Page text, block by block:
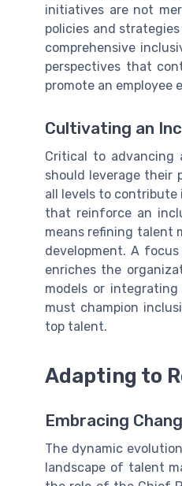
initiatives are not
policies and
comprehensive
perspectives that
promote an
Cultivating an
Critical to advancing
should leverage their
all levels to contribute
that reinforce an
means refining talent
development. A
enriches the
models or
must champion
top talent.
Adapting to
Embracing
The dynamic
landscape of talent